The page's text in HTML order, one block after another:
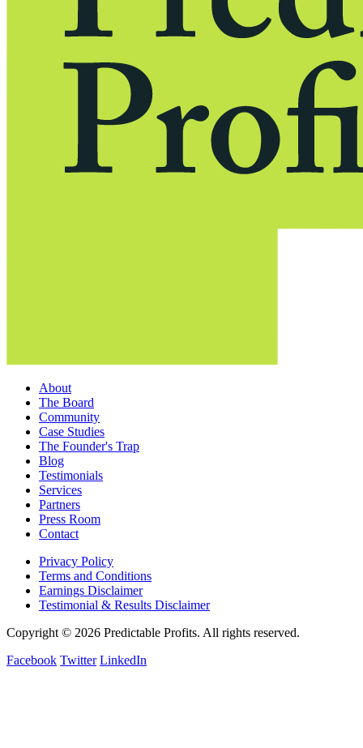
About
The Board
Community
Case Studies
The Founder's Trap
Blog
Testimonials
Services
Partners
Press Room
Contact
Privacy Policy
Terms and Conditions
Earnings Disclaimer
Testimonial & Results Disclaimer
Copyright © 2026 Predictable Profits. All rights reserved.
Facebook Twitter LinkedIn